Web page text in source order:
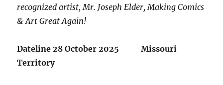
recognized artist, Mr. Joseph Elder, Making Comics
& Art Great Again!
Dateline 28 October 2025 Missouri
Territory